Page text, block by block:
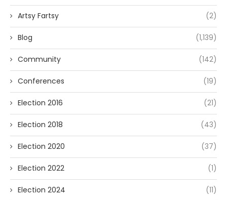
Artsy Fartsy (2)
Blog (1,139)
Community (142)
Conferences (19)
Election 2016 (21)
Election 2018 (43)
Election 2020 (37)
Election 2022 (1)
Election 2024 (11)